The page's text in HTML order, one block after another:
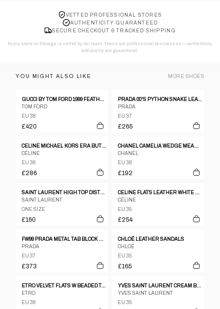
VETTED PROFESSIONAL STORES
AUTHENTICITY GUARANTEED
SECURE CHECKOUT & TRACKED SHIPPING
Every store on Storage is vetted by our team. These are professional businesses — authenticity
and quality are guaranteed.
YOU MIGHT ALSO LIKE MORE SHOES
GUCCI BY TOM FORD 1999 FEATHER HEELS (38)
TOM FORD
EU 38
£420
PRADA 00'S PYTHON SNAKE LEATHER BLOCK HEELS - EU 37.5
PRADA
EU 37
£265
CELINE MICHAEL KORS ERA BUTTON PINK PUMPS HEELS SZ36.5
CÉLINE
EU 36
£286
CHANEL CAMELIA WEDGE MEAG SANDALS
CHANEL
EU 38
£192
SAINT LAURENT HIGH TOP DISTRESSED LEATHER SNEAKERS
SAINT LAURENT
ONE SIZE
£160
CELINE FLATS LEATHER WHITE X BLACK 2002 WORLD CUP SZ35.5
CÉLINE
EU 35
£254
FW99 PRADA METAL TAB BLOCK HEELS - UK 4
PRADA
EU 37
£373
CHLOÉ LEATHER SANDALS
CHLOÉ
EU 35
£165
ETRO VELVET FLATS W BEADED TASSEL SZ 38
ETRO
EU 38
YVES SAINT LAURENT CREAM BEIGE WESTERN EMBROIDERED LEATHER KNEE BOOTS SZ 35
YVES SAINT LAURENT
EU 35